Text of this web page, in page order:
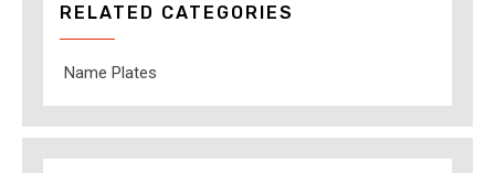
RELATED CATEGORIES
Name Plates